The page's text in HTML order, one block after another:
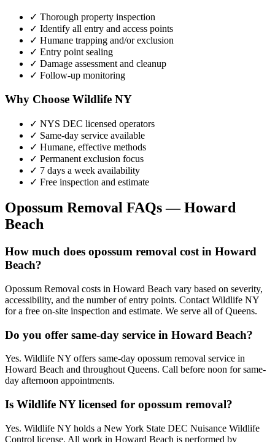
✓ Thorough property inspection
✓ Identify all entry and access points
✓ Humane trapping and/or exclusion
✓ Entry point sealing
✓ Damage assessment and cleanup
✓ Follow-up monitoring
Why Choose Wildlife NY
✓ NYS DEC licensed operators
✓ Same-day service available
✓ Humane, effective methods
✓ Permanent exclusion focus
✓ 7 days a week availability
✓ Free inspection and estimate
Opossum Removal FAQs —Howard
Beach
How much does opossum removal cost in Howard
Beach?
Opossum Removal costs in Howard Beach vary based on severity,
accessibility, and the number of entry points. Contact Wildlife NY
for a free on-site inspection and estimate. We serve all of Queens.
Do you offer same-day service in Howard Beach?
Yes. Wildlife NY offers same-day opossum removal service in
Howard Beach and throughout Queens. Call before noon for same-
day afternoon appointments.
Is Wildlife NY licensed for opossum removal?
Yes. Wildlife NY holds a New York State DEC Nuisance Wildlife
Control license. All work in Howard Beach is performed by